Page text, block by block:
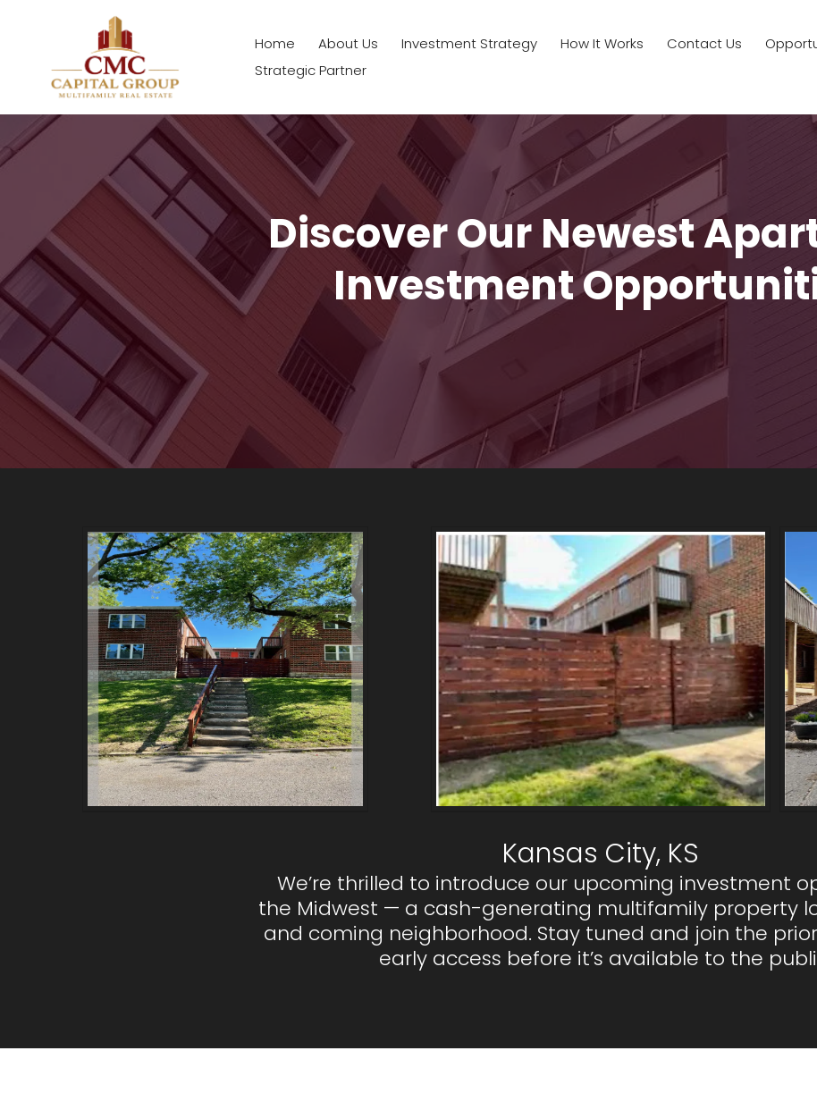
Home About Us Investment Strategy How It Works Contact Us
Strategic Partner
Discover Our Newest
Investment
Kansas City, KS
We’re thrilled to introduce our upcoming investment
the Midwest — a cash-generating multifamily property
and coming neighborhood. Stay tuned and join the
early access before it’s available to the